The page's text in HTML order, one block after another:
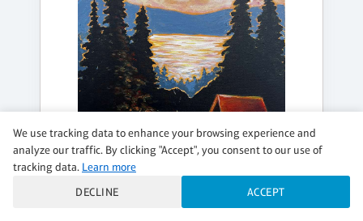
SATURDAY, SEP 05, 7:00PM - 9:30PM
We use tracking data to enhance your browsing experience and
analyze our traffic. By clicking "Accept", you consent to our use of
tracking data. Learn more
DECLINE
ACCEPT